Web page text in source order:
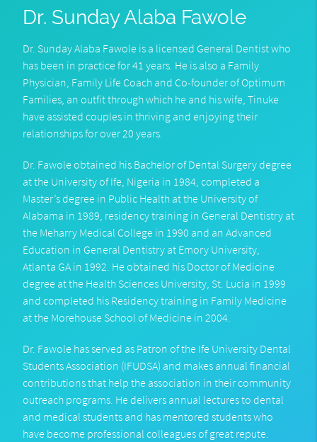
Dr. Sunday Alaba Fawole
Dr. Sunday Alaba Fawole is a licensed General Dentist who
has been in practice for 41 years. He is also a Family
Physician, Family Life Coach and Co-founder of Optimum
Families, an outfit through which he and his wife, Tinuke
have assisted couples in thriving and enjoying their
relationships for over 20 years.
Dr. Fawole obtained his Bachelor of Dental Surgery degree
at the University of Ife, Nigeria in 1984, completed a
Master’s degree in Public Health at the University of
Alabama in 1989, residency training in General Dentistry at
the Meharry Medical College in 1990 and an Advanced
Education in General Dentistry at Emory University,
Atlanta GA in 1992. He obtained his Doctor of Medicine
degree at the Health Sciences University, St. Lucia in 1999
and completed his Residency training in Family Medicine
at the Morehouse School of Medicine in 2004.
Dr. Fawole has served as Patron of the Ife University Dental
Students Association (IFUDSA) and makes annual financial
contributions that help the association in their community
outreach programs. He delivers annual lectures to dental
and medical students and has mentored students who
have become professional colleagues of great repute.